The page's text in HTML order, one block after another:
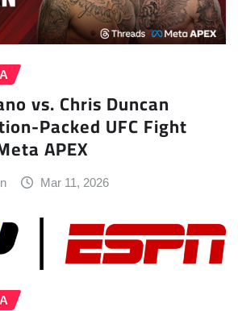
vs. Chris Duncan
Packed UFC Fight
APEX
Mar 11, 2026